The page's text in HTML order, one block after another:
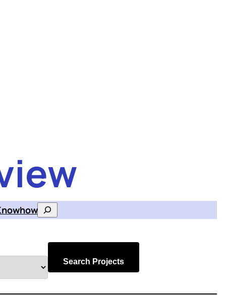
Search
Search Projects